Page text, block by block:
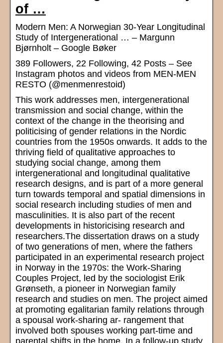
of …
Modern Men: A Norwegian 30-Year Longitudinal
Study of Intergenerational … – Margunn
Bjørnholt – Google Bøker
389 Followers, 22 Following, 42 Posts – See
Instagram photos and videos from MEN-MEN
RESTO (@menmenrestoid)
This work addresses men, intergenerational
transmission and social change, within the
context of the change in the theorising and
politicising of gender relations in the Nordic
countries from the 1950s onwards. It adds to the
thriving field of qualitative approaches to
studying social change, among them
intergenerational and longitudinal qualitative
research designs, and is part of a more general
turn towards temporal and spatial dimensions in
social research including studies of men and
masculinities. It is also part of the recent
developments in historicising research and
researchers.The dissertation draws on a study
of two generations of men, where the fathers
participated in an experimental research project
in Norway in the 1970s: the Work-Sharing
Couples Project, led by the sociologist Erik
Grønseth, a pioneer in Norwegian family
research and studies on men. The project aimed
at promoting egalitarian family relations through
a spousal work-sharing ar- rangement that
involved both spouses working part-time and